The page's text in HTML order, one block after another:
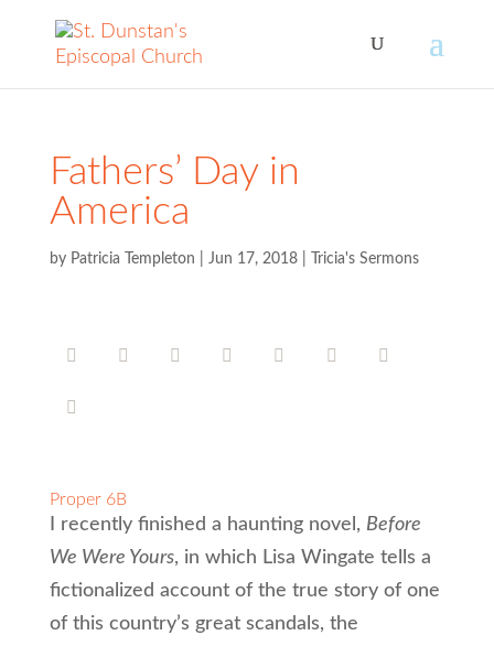
Fathers’ Day in
America
by Patricia Templeton Jun 17, 2018| Tricia's Sermons
Proper 6B
I recently finished a haunting novel, Before
We Were Yours, in which Lisa Wingate tells a
fictionalized account of the true story of one
of this country’s great scandals, the